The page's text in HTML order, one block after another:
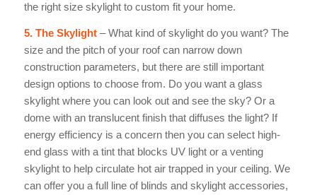
the right size skylight to custom fit your home.
5. The Skylight– What kind of skylight do you want? The
size and the pitch of your roof can narrow down
construction parameters, but there are still important
design options to choose from. Do you want a glass
skylight where you can look out and see the sky? Or a
dome with an translucent finish that diffuses the light? If
energy efficiency is a concern then you can select high-
end glass with a tint that blocks UV light or a venting
skylight to help circulate hot air trapped in your ceiling. We
can offer you a full line of blinds and skylight accessories,